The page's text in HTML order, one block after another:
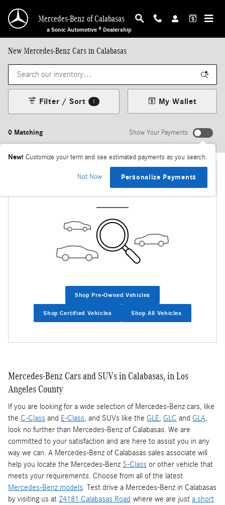
Mercedes-Benz of Calabasas
a Sonic Automotive ® Dealership
New Mercedes-Benz Cars in Calabasas
0 Matching
Filter / Sort 1 My Wallet
Show Your Payments
New! Customize your term and see estimated payments as you search.
Not Now Personalize Payments
Check Back Soon for More Results
Shop Pre-Owned Vehicles
Shop Certified Vehicles Shop All Vehicles
Mercedes-Benz Cars and SUVs in Calabasas, in Los
Angeles County
If you are looking for a wide selection of Mercedes-Benz cars, like
the C-Class and E-Class, and SUVs like the GLE, GLC and GLA,
look no further than Mercedes-Benz of Calabasas. We are
committed to your satisfaction and are here to assist you in any
way we can. A Mercedes-Benz of Calabasas sales associate will
help you locate the Mercedes-Benz S-Class or other vehicle that
meets your requirements. Choose from all of the latest
Mercedes-Benz models. Test drive a Mercedes-Benz in Calabasas
by visiting us at 24181 Calabasas Road where we are just a short